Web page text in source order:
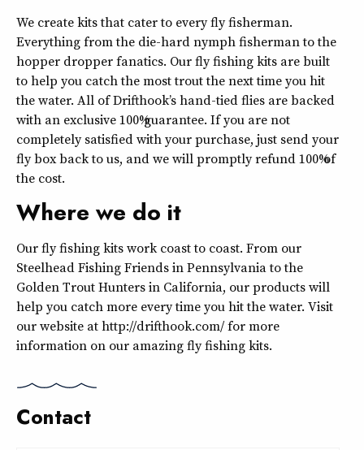
We create kits that cater to every fly fisherman.
Everything from the die-hard nymph fisherman to the
hopper dropper fanatics. Our fly fishing kits are built
to help you catch the most trout the next time you hit
the water. All of Drifthook’s hand-tied flies are backed
with an exclusive 100% guarantee. If you are not
completely satisfied with your purchase, just send your
fly box back to us, and we will promptly refund 100% of
the cost.
Where we do it
Our fly fishing kits work coast to coast. From our
Steelhead Fishing Friends in Pennsylvania to the
Golden Trout Hunters in California, our products will
help you catch more every time you hit the water. Visit
our website at http://drifthook.com/ for more
information on our amazing fly fishing kits.
Contact